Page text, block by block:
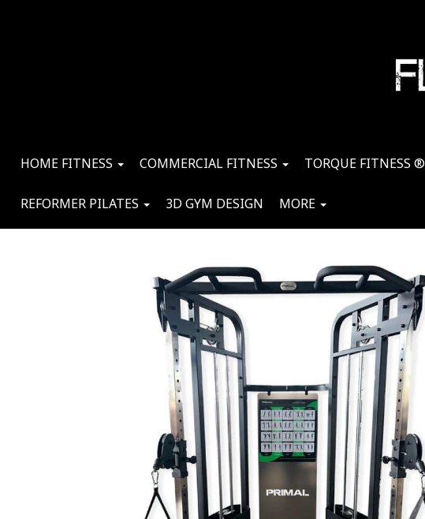
HOME FITNESS COMMERCIAL FITNESS TORQUE FITNESS ®
REFORMER PILATES 3D GYM DESIGN MORE
Previous